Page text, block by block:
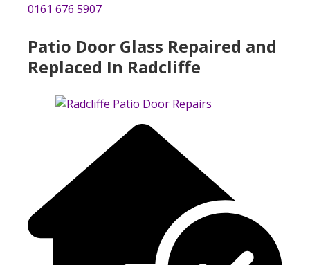
0161 676 5907
Patio Door Glass Repaired and
Replaced In Radcliffe